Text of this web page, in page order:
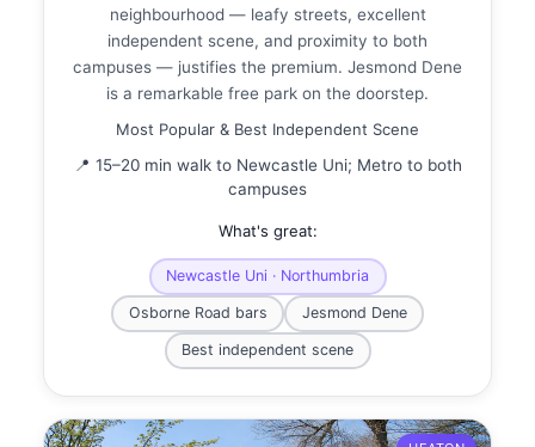
neighbourhood — leafy streets, excellent
independent scene, and proximity to both
campuses — justifies the premium. Jesmond Dene
is a remarkable free park on the doorstep.
Most Popular & Best Independent Scene
📍 15–20 min walk to Newcastle Uni; Metro to both
campuses
What's great:
Newcastle Uni · Northumbria
Osborne Road bars Jesmond Dene
Best independent scene